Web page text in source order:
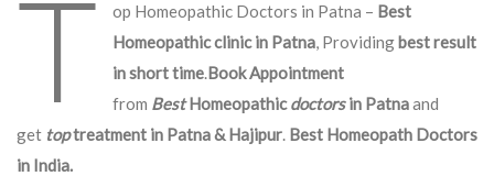
T op Homeopathic Doctors in Patna – Best
Homeopathic clinic in Patna, Providingbest result
in short time.Book Appointment
from BestHomeopathicdoctorsin Patnaand
get toptreatment in Patna & Hajipur. Best Homeopath Doctors
in India.